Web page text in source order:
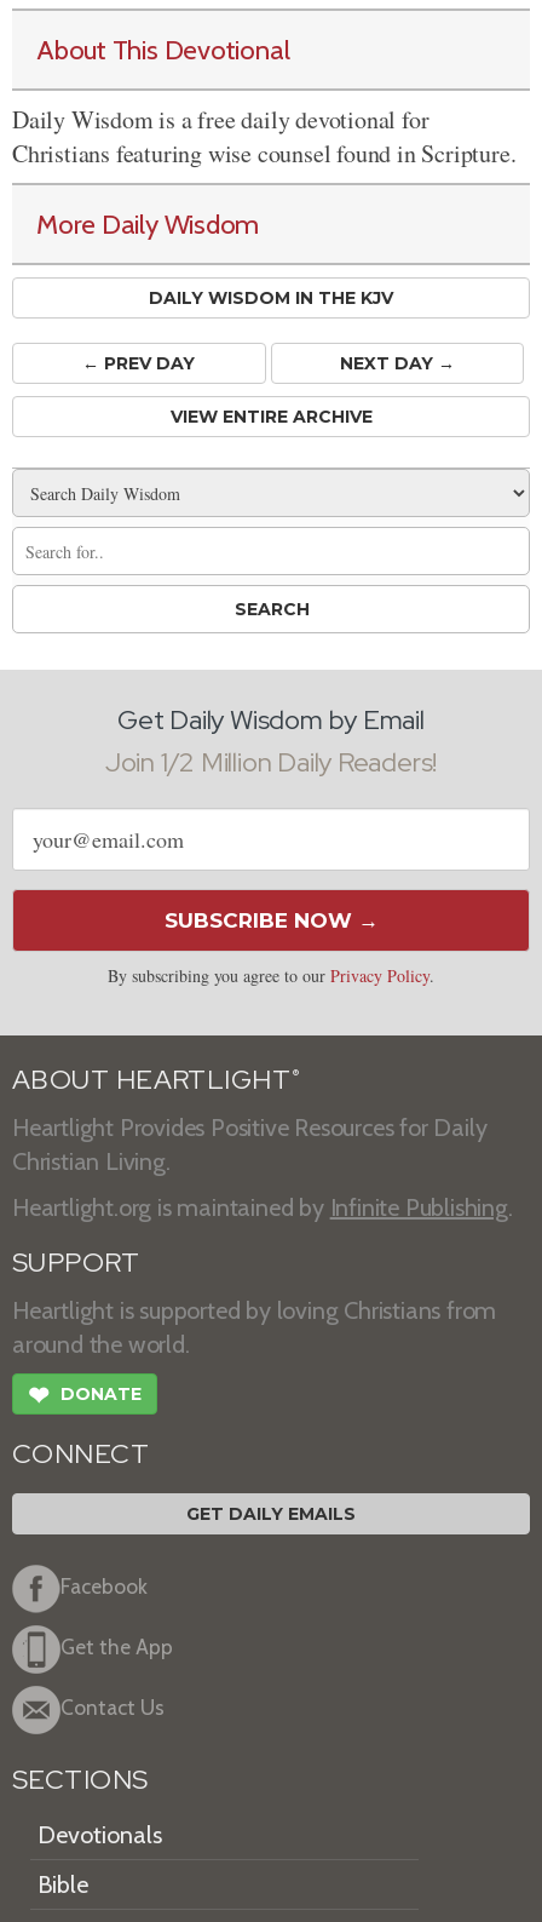
About This Devotional
Daily Wisdom is a free daily devotional for
Christians featuring wise counsel found in Scripture.
More Daily Wisdom
DAILY WISDOM IN THE KJV
← PREVDAY NEXT DAY →
VIEW ENTIRE ARCHIVE
Get Daily Wisdom by Email
Join 1/2 Million Daily Readers!
Email
address
SUBSCRIBE NOW →
By subscribing you agree to our Privacy Policy.
ABOUT HEARTLIGHT ®
Heartlight Provides Positive Resources for Daily
Christian Living.
Heartlight.org is maintained by Infinite Publishing.
SUPPORT
Heartlight is supported by loving Christians from
around the world.
❤ DONATE
CONNECT
GET DAILY EMAILS
Facebook
Get the App
Contact Us
SECTIONS
Devotionals
Bible